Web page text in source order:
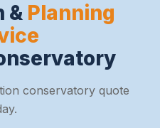
& Planning
conservatory quote